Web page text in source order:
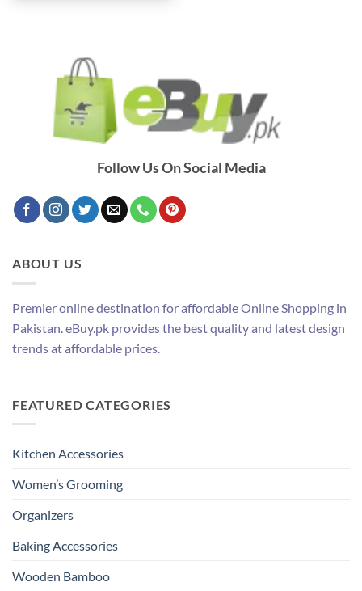
Follow Us On Social Media
ABOUT US
Premier online destination for affordable Online Shopping in
Pakistan. eBuy.pk provides the best quality and latest design
trends at affordable prices.
FEATURED CATEGORIES
Kitchen Accessories
Women’s Grooming
Organizers
Baking Accessories
Wooden Bamboo